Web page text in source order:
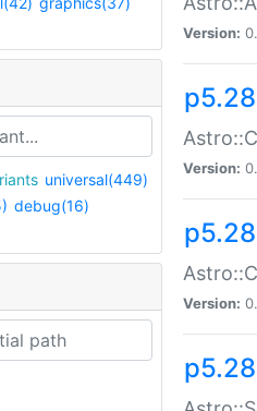
universal(449)
debug(16)
Version:
Version:
Version: